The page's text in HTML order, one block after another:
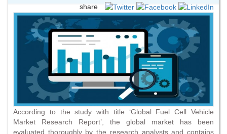
About
Contact
share
According to the study with title ‘Global Fuel Cell Vehicle
Market Research Report’, the global market has been
evaluated thoroughly by the research analysts and contains